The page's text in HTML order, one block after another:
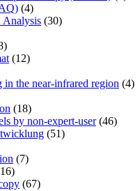
(4)
Analysis (30)
(12)
the near-infrared region (4)
(18)
by non-expert-user(46)
(51)
(7)
(67)